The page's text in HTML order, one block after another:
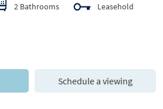
2 Bathrooms
Leasehold
Schedule a viewing